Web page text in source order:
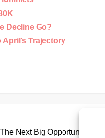
Decline Go?
Trajectory
Next Big Opportunity in the